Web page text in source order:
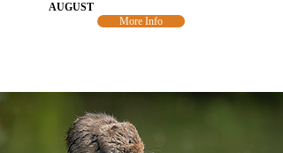
AUGUST
More Info